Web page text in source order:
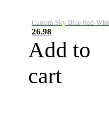
26.98
Add to
cart